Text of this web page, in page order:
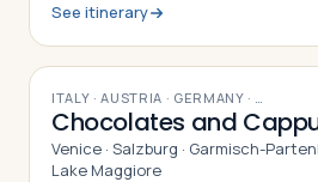
See itinerary
10DAYS
ITALY · AUSTRIA · GERMANY · …
Chocolates and
Venice · Salzburg · Garmisch-
Lake Maggiore